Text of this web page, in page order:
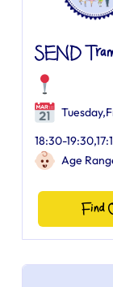
SEND
18:30-
Age
Find